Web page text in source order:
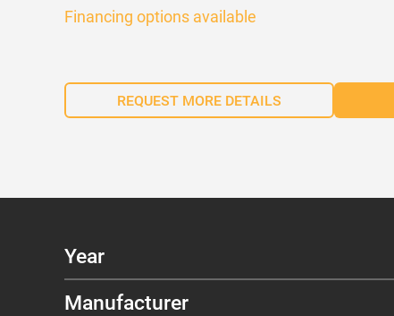
Financing options available
REQUEST MORE DETAILS
Year
Manufacturer